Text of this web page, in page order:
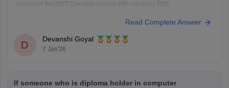
download the NIFT Question papers with solutions PDF
https://design.careers360.com/articles/nift-question-paper
question papers with solutions ,
Read Complete Answer
D
Devanshi Goyal
7 Jan'26
If someone who is diploma holder in computer